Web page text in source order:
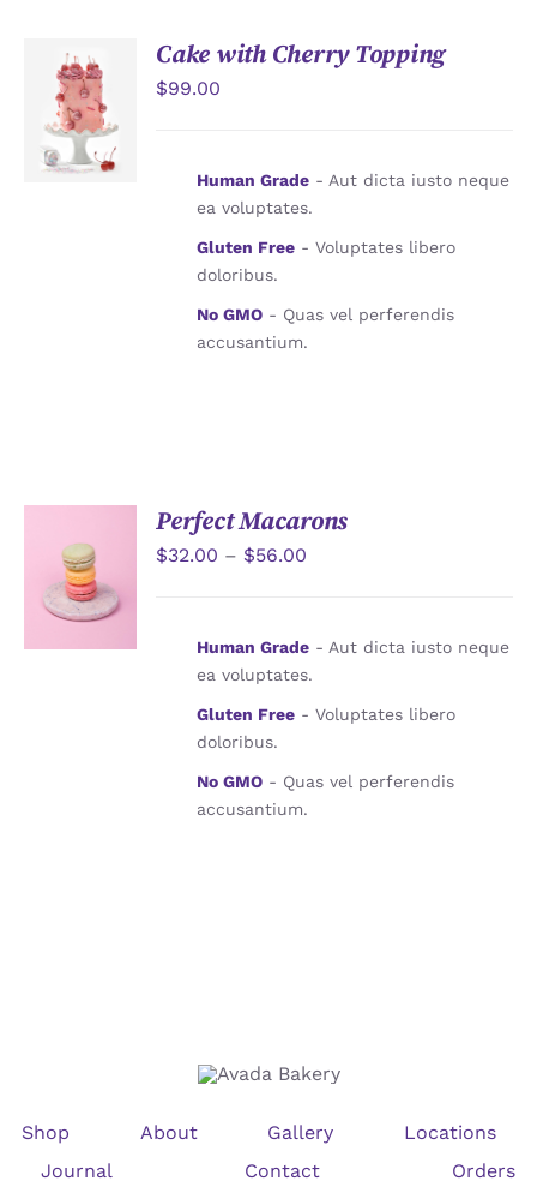
加入購物
車
/
詳情
Cake with Cherry Topping
$99.00
Human Grade- Aut dicta iusto neque
ea voluptates.
Gluten Free- Voluptates libero
doloribus.
No GMO- Quas vel perferendis
accusantium.
詳情
Perfect Macarons
$32.00 – $56.00
Human Grade- Aut dicta iusto neque
ea voluptates.
Gluten Free- Voluptates libero
doloribus.
No GMO- Quas vel perferendis
accusantium.
Shop About Gallery
Locations
Journal
Contact Orders